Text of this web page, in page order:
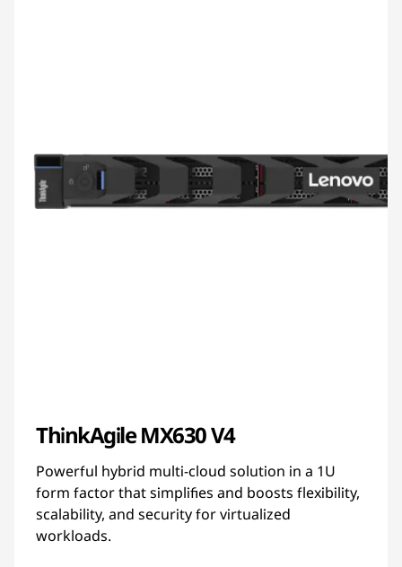
ThinkAgile MX630 V4
Powerful hybrid multi-cloud solution in a 1U
form factor that simplifies and boosts flexibility,
scalability, and security for virtualized
workloads.